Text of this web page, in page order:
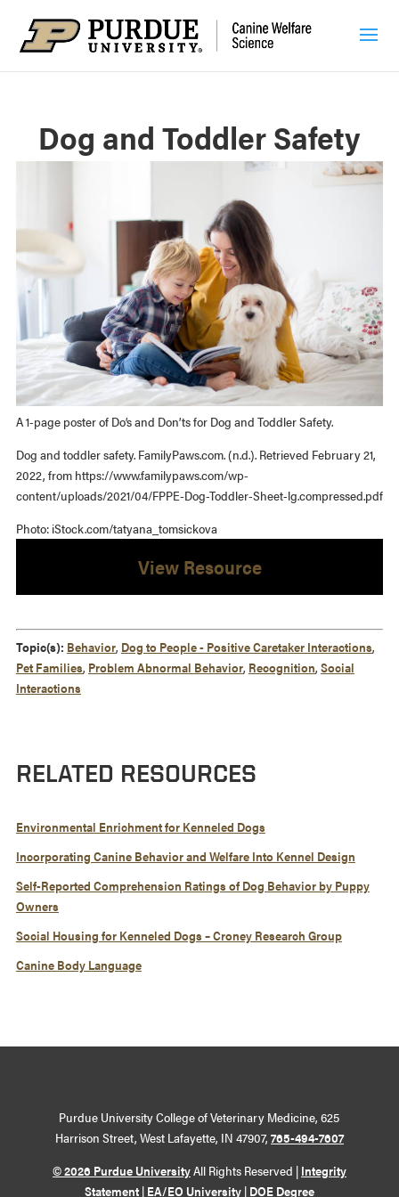
Dog and Toddler Safety
A 1-page poster of Do’s and Don’ts for Dog and Toddler Safety.
Dog and toddler safety. FamilyPaws.com. (n.d.). Retrieved February 21,
2022, from https://www.familypaws.com/wp-
content/uploads/2021/04/FPPE-Dog-Toddler-Sheet-lg.compressed.pdf
Photo: iStock.com/tatyana_tomsickova
View Resource
Topic(s): Behavior, Dog to People - Positive Caretaker Interactions,
Pet Families, Problem Abnormal Behavior, Recognition, Social
Interactions
RELATED RESOURCES
Environmental Enrichment for Kenneled Dogs
Incorporating Canine Behavior and Welfare Into Kennel Design
Self-Reported Comprehension Ratings of Dog Behavior by Puppy
Owners
Social Housing for Kenneled Dogs – Croney Research Group
Canine Body Language
Purdue University College of Veterinary Medicine, 625
Harrison Street, West Lafayette, IN 47907, 765-494-7607
© 2026 Purdue UniversityAll Rights Reserved | Integrity
Statement | EA/EO University | DOE Degree